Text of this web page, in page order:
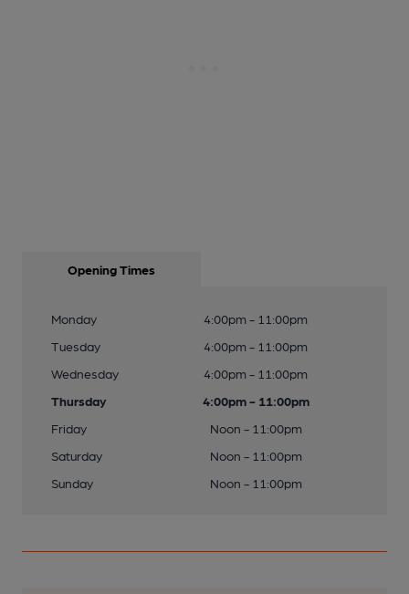
Opening Times
Monday
4:00pm - 11:00pm
Tuesday
4:00pm - 11:00pm
Wednesday
4:00pm - 11:00pm
Thursday
4:00pm - 11:00pm
Friday
Noon - 11:00pm
Saturday
Noon - 11:00pm
Sunday
Noon - 11:00pm